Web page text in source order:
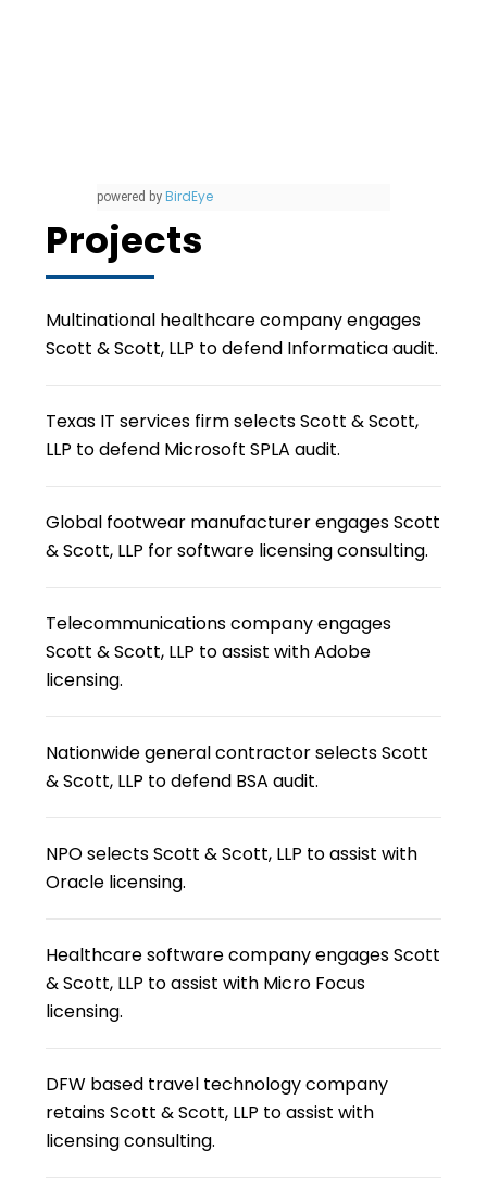
powered by BirdEye
Projects
Multinational healthcare company engages
Scott & Scott, LLP to defend Informatica audit.
Texas IT services firm selects Scott & Scott,
LLP to defend Microsoft SPLA audit.
Global footwear manufacturer engages Scott
& Scott, LLP for software licensing consulting.
Telecommunications company engages
Scott & Scott, LLP to assist with Adobe
licensing.
Nationwide general contractor selects Scott
& Scott, LLP to defend BSA audit.
NPO selects Scott & Scott, LLP to assist with
Oracle licensing.
Healthcare software company engages Scott
& Scott, LLP to assist with Micro Focus
licensing.
DFW based travel technology company
retains Scott & Scott, LLP to assist with
licensing consulting.